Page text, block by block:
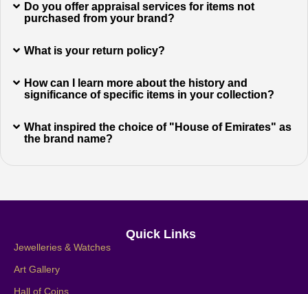
Do you offer appraisal services for items not
purchased from your brand?
What is your return policy?
How can I learn more about the history and
significance of specific items in your collection?
What inspired the choice of "House of Emirates" as
the brand name?
Quick Links
Jewelleries & Watches
Art Gallery
Hall of Coins